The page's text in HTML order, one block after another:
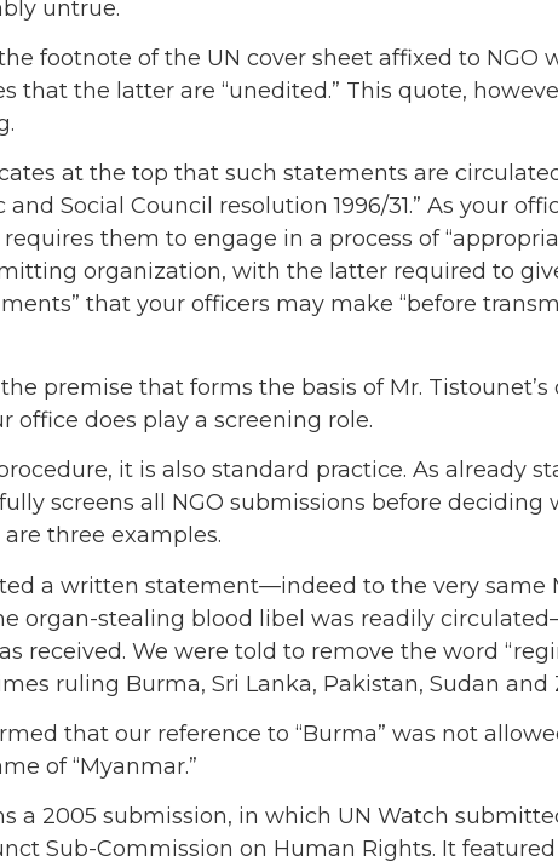
untrue.
footnote of the UN cover sheet affixed to NGO
that the latter are “unedited.” This quote,
at the top that such statements are
Social Council resolution 1996/31.” As your
them to engage in a process of
organization, with the latter required to
that your officers may make “before
premise that forms the basis of Mr. Tistounet’s
office does play a screening role.
it is also standard practice. As already
screens all NGO submissions before deciding
three examples.
a written statement—indeed to the very same
organ-stealing blood libel was readily
received. We were told to remove the word
ruling Burma, Sri Lanka, Pakistan, Sudan and
that our reference to “Burma” was not
of “Myanmar.”
a 2005 submission, in which UN Watch
Sub-Commission on Human Rights. It